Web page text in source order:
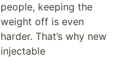
people, keeping the
weight off is even
harder. That’s why new
injectable